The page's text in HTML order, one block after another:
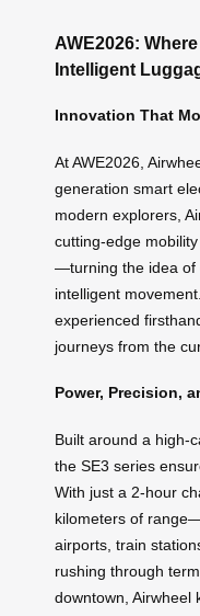
AWE2026:
Intelligent
Innovation That
At AWE2026,
generation smart
modern explorers,
cutting-edge
—turning the idea of
intelligent
experienced
journeys from the
Power, Precision,
Built around a high-
the SE3 series
With just a 2-hour
kilometers of
airports, train
rushing through
downtown, Airwheel